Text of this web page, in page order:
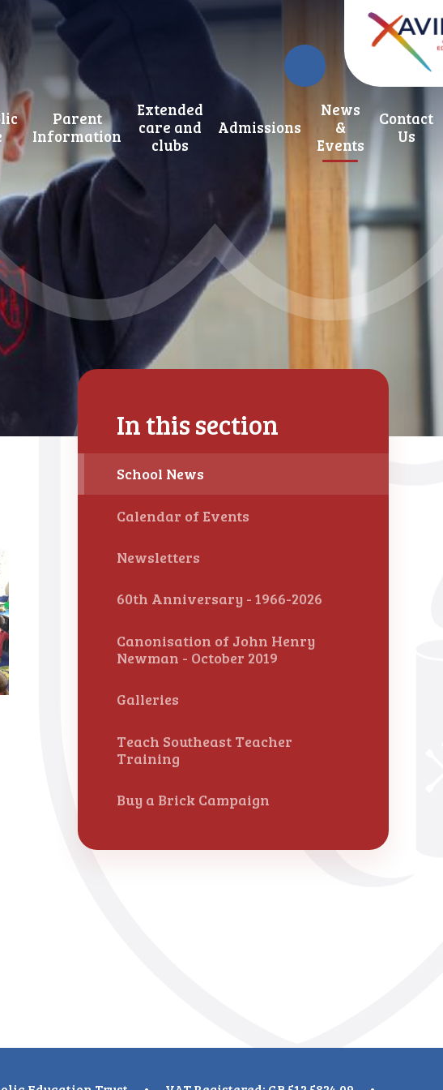
Parent
Information
Extended
care and
clubs
Admissions
News
&
Events
Contact
Us
In this section
School News
Calendar of Events
Newsletters
60th Anniversary - 1966-2026
Canonisation of John Henry
Newman - October 2019
Galleries
Teach Southeast Teacher
Training
Buy a Brick Campaign